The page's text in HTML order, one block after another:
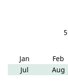
Jan Feb
Jul
Aug